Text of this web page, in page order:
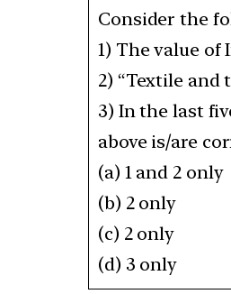
Consider the
1) The value of
2) “Textile
3) In the last
above is/are
(a) 1 and 2 only
(b) 2 only
(c) 2 only
(d) 3 only